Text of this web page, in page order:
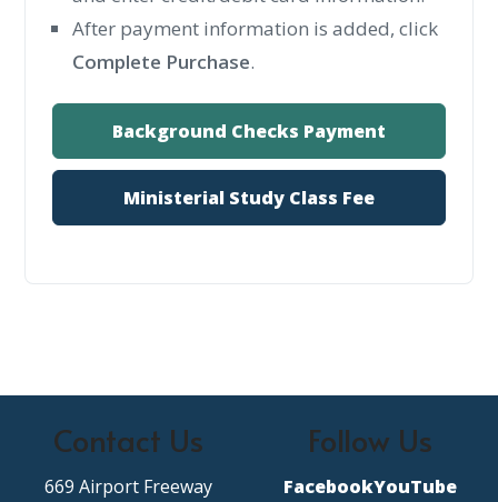
After payment information is added, click
Complete Purchase.
Background Checks Payment
Ministerial Study Class Fee
Contact Us
669 Airport Freeway
Follow Us
FacebookYouTube